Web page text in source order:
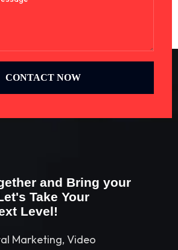
CONTACT NOW
and Bring your
Take Your
Level!
Marketing, Video